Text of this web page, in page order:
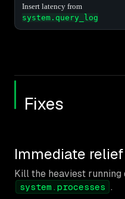
Insert latency from
system.query_log
Fixes
Immediate relief
Kill the heaviest running
system.processes .